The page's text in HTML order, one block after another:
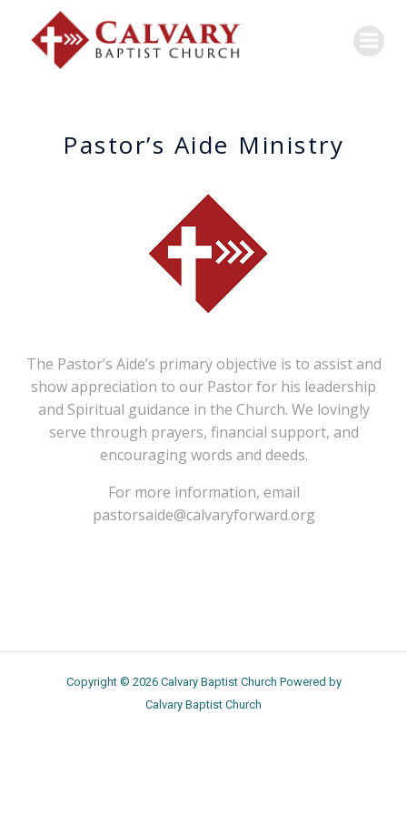
Pastor’s Aide Ministry
The Pastor’s Aide’s primary objective is to assist and
show appreciation to our Pastor for his leadership
and Spiritual guidance in the Church. We lovingly
serve through prayers, financial support, and
encouraging words and deeds.
For more information, email
pastorsaide@calvaryforward.org
Copyright © 2026 Calvary Baptist Church Powered by
Calvary Baptist Church